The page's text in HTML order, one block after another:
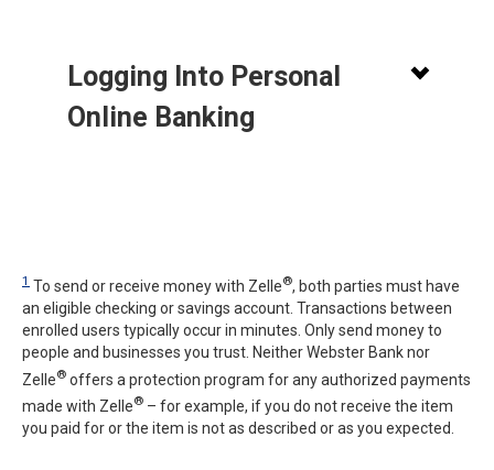
Logging Into Personal
Online Banking
1 To send or receive money with Zelle®, both parties must have
an eligible checking or savings account. Transactions between
enrolled users typically occur in minutes. Only send money to
people and businesses you trust. Neither Webster Bank nor
Zelle® offers a protection program for any authorized payments
made with Zelle® – for example, if you do not receive the item
you paid for or the item is not as described or as you expected.